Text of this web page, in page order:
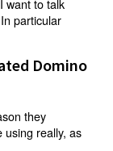
want to talk
particular
Domino
they
using really, as